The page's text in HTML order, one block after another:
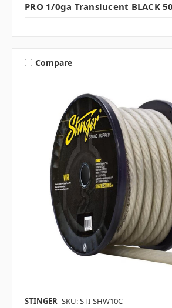
PRO 1/0ga Translucent BLACK
Compare
STINGER SKU: STI-SHW10C